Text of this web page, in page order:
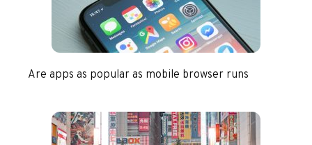
Are apps as popular as mobile browser runs